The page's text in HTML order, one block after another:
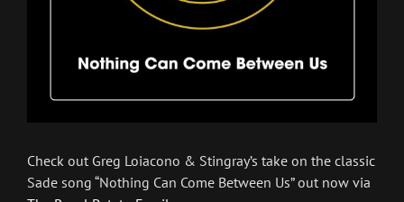
Check out Greg Loiacono & Stingray’s take on the classic
Sade song “Nothing Can Come Between Us” out now via